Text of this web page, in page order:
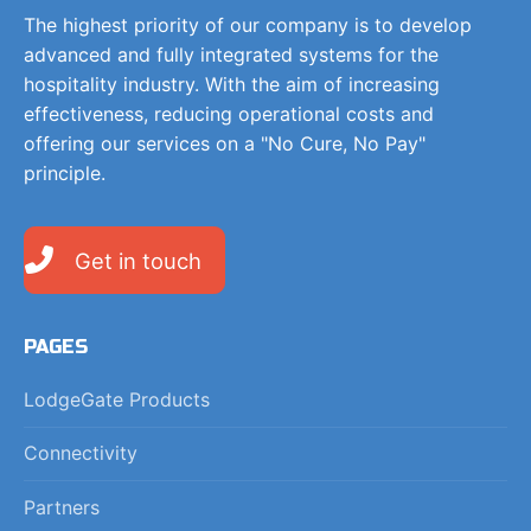
The highest priority of our company is to develop
advanced and fully integrated systems for the
hospitality industry. With the aim of increasing
effectiveness, reducing operational costs and
offering our services on a "No Cure, No Pay"
principle.
Get in touch
PAGES
LodgeGate Products
Connectivity
Partners